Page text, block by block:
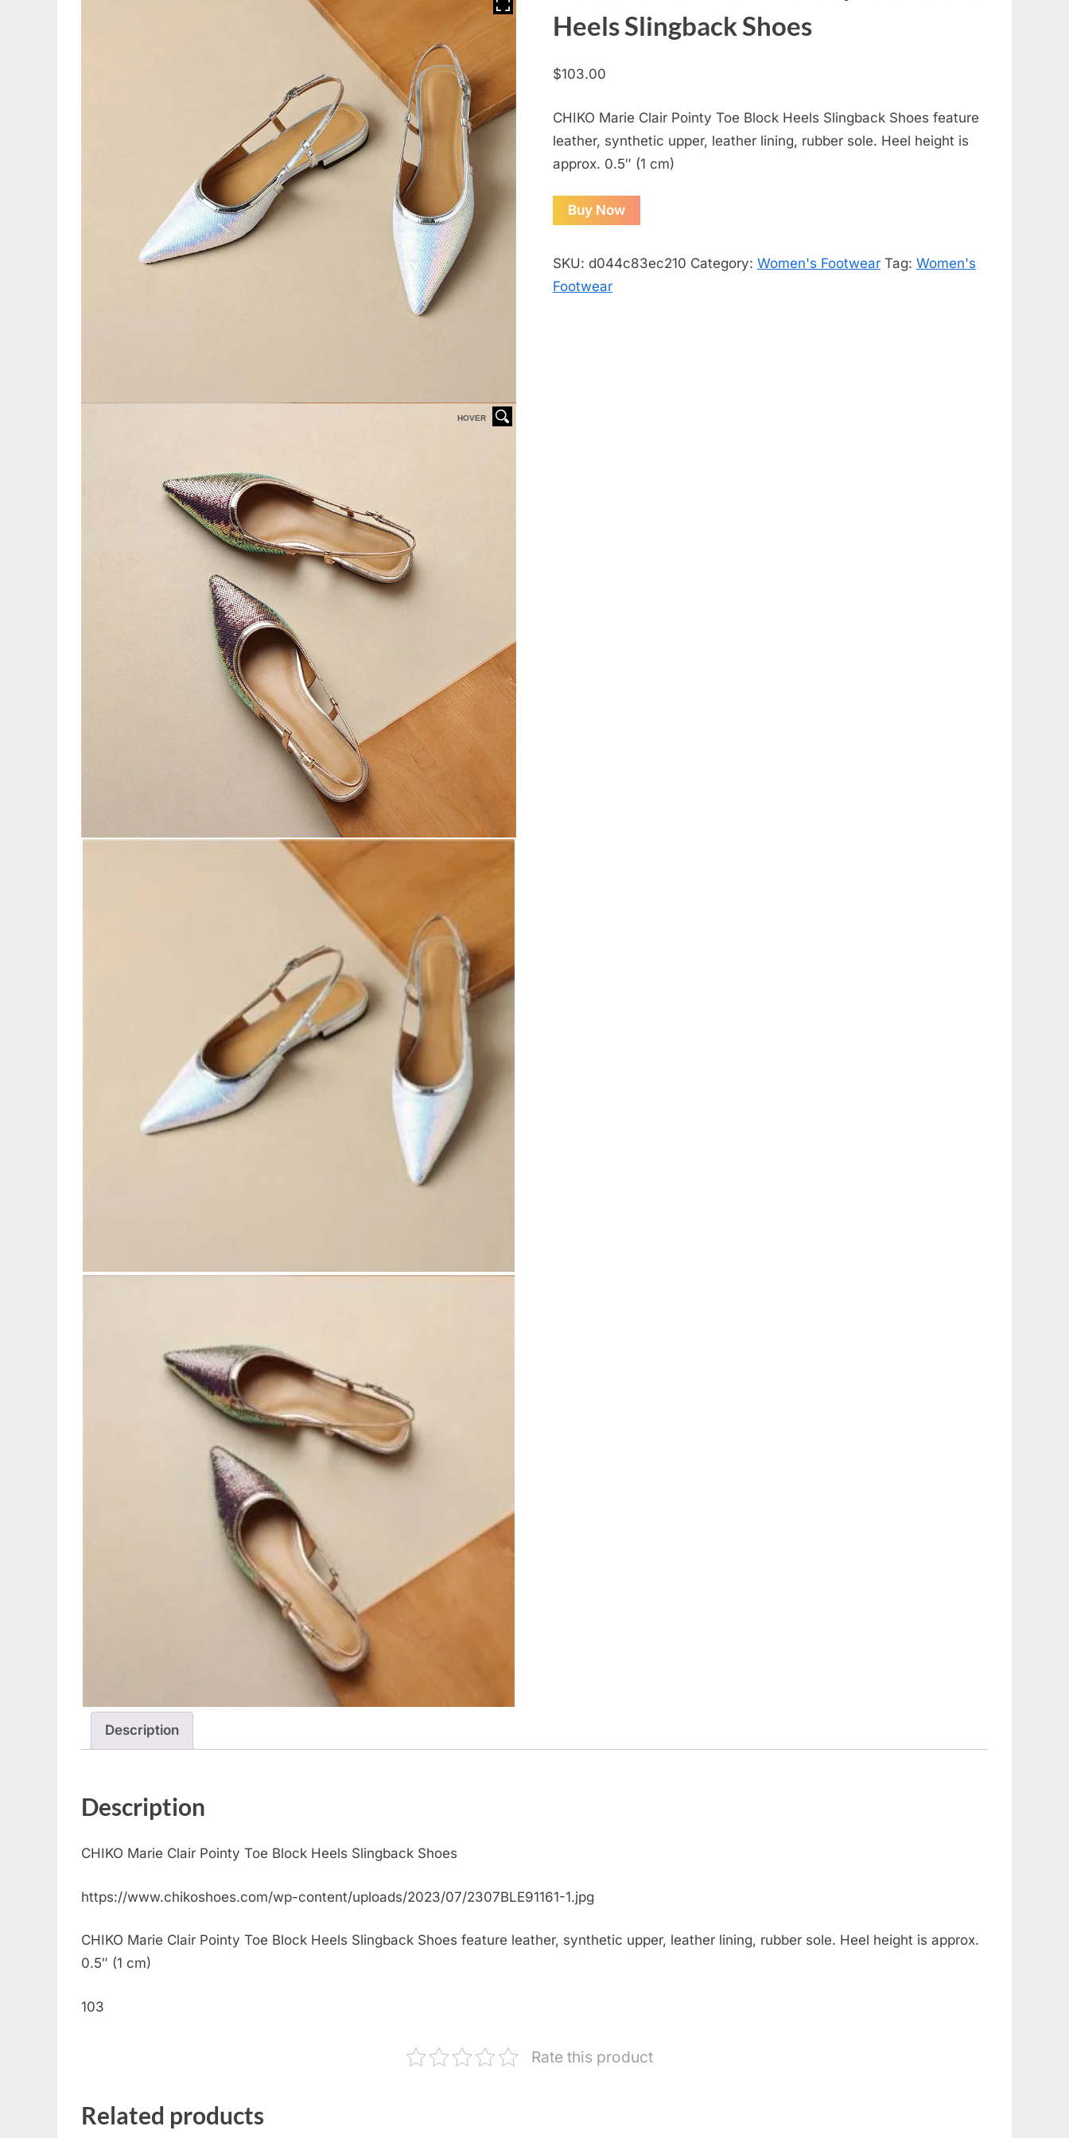
HOVER
Heels Slingback Shoes
$103.00
CHIKO Marie Clair Pointy Toe Block Heels Slingback Shoes feature
leather, synthetic upper, leather lining, rubber sole. Heel height is
approx. 0.5″ (1 cm)
Buy Now
SKU: d044c83ec210 Category: Women's Footwear Tag: Women's
Footwear
Description
Description
CHIKO Marie Clair Pointy Toe Block Heels Slingback Shoes
https://www.chikoshoes.com/wp-content/uploads/2023/07/2307BLE91161-1.jpg
CHIKO Marie Clair Pointy Toe Block Heels Slingback Shoes feature leather, synthetic upper, leather lining, rubber sole. Heel height is approx.
0.5″ (1 cm)
103
Rate this product
Related products